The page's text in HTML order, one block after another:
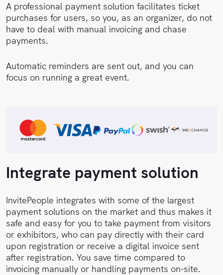
A professional payment solution facilitates ticket
purchases for users, so you, as an organizer, do not
have to deal with manual invoicing and chase
payments.
Automatic reminders are sent out, and you can
focus on running a great event.
Integrate payment solution
InvitePeople integrates with some of the largest
payment solutions on the market and thus makes it
safe and easy for you to take payment from visitors
or exhibitors, who can pay directly with their card
upon registration or receive a digital invoice sent
after registration. You save time compared to
invoicing manually or handling payments on-site.